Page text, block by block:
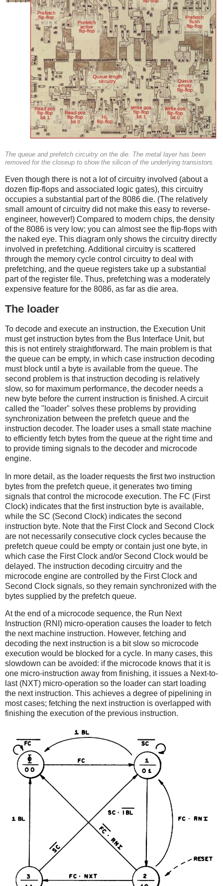
The queue and prefetch circuitry on the die. The metal layer has been
removed for the closeup to show the silicon of the underlying transistors.
Even though there is not a lot of circuitry involved (about a
dozen flip-flops and associated logic gates), this circuitry
occupies a substantial part of the 8086 die. (The relatively
small amount of circuitry did not make this easy to reverse-
engineer, however!) Compared to modern chips, the density
of the 8086 is very low; you can almost see the flip-flops with
the naked eye. This diagram only shows the circuitry directly
involved in prefetching. Additional circuitry is scattered
through the memory cycle control circuitry to deal with
prefetching, and the queue registers take up a substantial
part of the register file. Thus, prefetching was a moderately
expensive feature for the 8086, as far as die area.
The loader
To decode and execute an instruction, the Execution Unit
must get instruction bytes from the Bus Interface Unit, but
this is not entirely straightforward. The main problem is that
the queue can be empty, in which case instruction decoding
must block until a byte is available from the queue. The
second problem is that instruction decoding is relatively
slow, so for maximum performance, the decoder needs a
new byte before the current instruction is finished. A circuit
called the "loader" solves these problems by providing
synchronization between the prefetch queue and the
instruction decoder. The loader uses a small state machine
to efficiently fetch bytes from the queue at the right time and
to provide timing signals to the decoder and microcode
engine.
In more detail, as the loader requests the first two instruction
bytes from the prefetch queue, it generates two timing
signals that control the microcode execution. The FC (First
Clock) indicates that the first instruction byte is available,
while the SC (Second Clock) indicates the second
instruction byte. Note that the First Clock and Second Clock
are not necessarily consecutive clock cycles because the
prefetch queue could be empty or contain just one byte, in
which case the First Clock and/or Second Clock would be
delayed. The instruction decoding circuitry and the
microcode engine are controlled by the First Clock and
Second Clock signals, so they remain synchronized with the
bytes supplied by the prefetch queue.
At the end of a microcode sequence, the Run Next
Instruction (RNI) micro-operation causes the loader to fetch
the next machine instruction. However, fetching and
decoding the next instruction is a bit slow so microcode
execution would be blocked for a cycle. In many cases, this
slowdown can be avoided: if the microcode knows that it is
one micro-instruction away from finishing, it issues a Next-to-
last (NXT) micro-operation so the loader can start loading
the next instruction. This achieves a degree of pipelining in
most cases; fetching the next instruction is overlapped with
finishing the execution of the previous instruction.